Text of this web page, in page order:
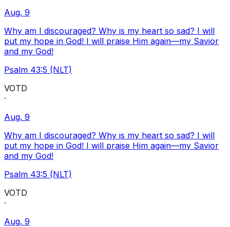
Aug. 9
Why am I discouraged? Why is my heart so sad? I will
put my hope in God! I will praise Him again—my Savior
and my God!
Psalm 43:5 (NLT)
VOTD
·
Aug. 9
Why am I discouraged? Why is my heart so sad? I will
put my hope in God! I will praise Him again—my Savior
and my God!
Psalm 43:5 (NLT)
VOTD
·
Aug. 9